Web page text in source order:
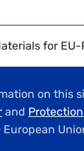
for
on this
and